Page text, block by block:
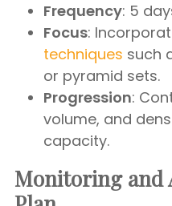
Frequency: 5
Focus:
techniques such
or pyramid sets.
Progression:
volume, and
capacity.
Monitoring and